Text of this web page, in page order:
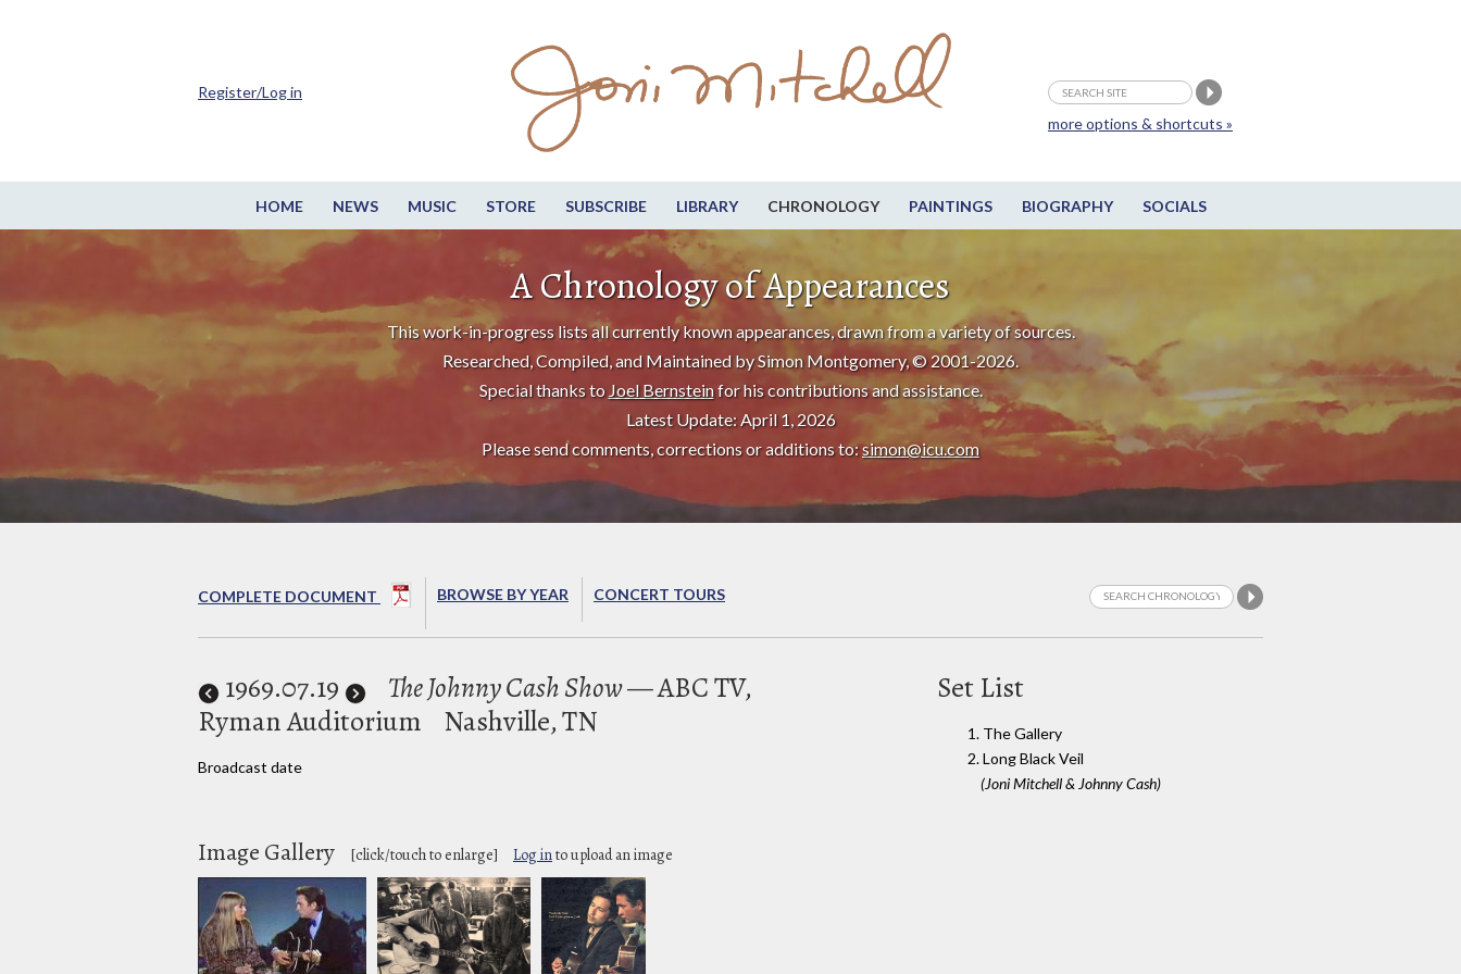
HOME NEWS MUSIC STORE SUBSCRIBE LIBRARY CHRONOLOGY PAINTINGS BIOGRAPHY SOCIALS
more options & shortcuts »
Register/Log in
A Chronology of Appearances
This work-in-progress lists all currently known appearances, drawn from a variety of sources.
Researched, Compiled, and Maintained by Simon Montgomery, © 2001-2026.
Special thanks to Joel Bernsteinfor his contributions and assistance.
Latest Update: April 1, 2026
Please send comments, corrections or additions to:simon@icu.com
COMPLETE DOCUMENT BROWSE BY YEAR CONCERT TOURS
1969.07.19 The Johnny Cash Show— ABC TV,
Ryman Auditorium
Nashville, TN
Broadcast date
Image Gallery [click/touch to enlarge] Log into upload an image
Set List
1. The Gallery
2. Long Black Veil
(Joni Mitchell & Johnny Cash)